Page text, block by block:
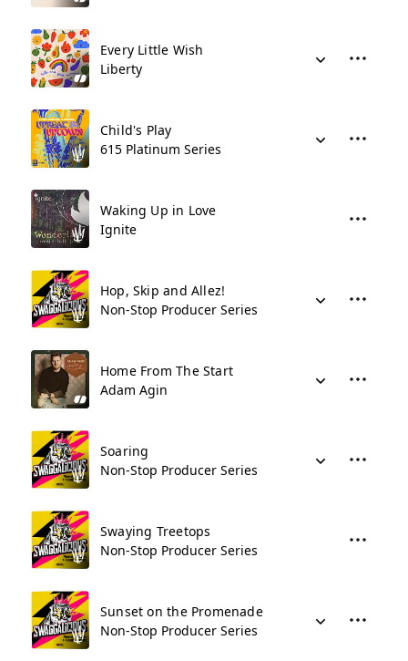
Every Little Wish
Liberty
Child's Play
615 Platinum Series
Waking Up in Love
Ignite
Hop, Skip and Allez!
Non-Stop Producer Series
Home From The Start
Adam Agin
Soaring
Non-Stop Producer Series
Swaying Treetops
Non-Stop Producer Series
Sunset on the Promenade
Non-Stop Producer Series